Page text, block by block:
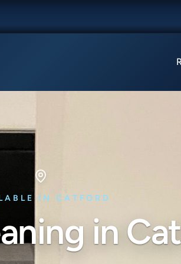
IN CATFORD
in